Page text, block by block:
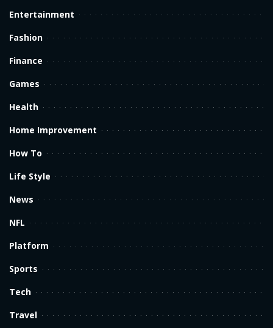
Entertainment
Fashion
Finance
Games
Health
Home Improvement
How To
Life Style
News
NFL
Platform
Sports
Tech
Travel